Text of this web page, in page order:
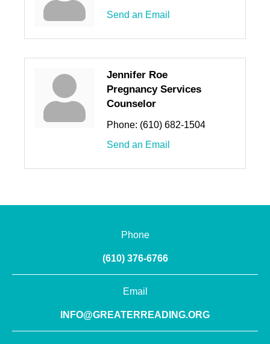
Send an Email
Jennifer Roe
Pregnancy Services
Counselor
Phone: (610) 682-1504
Send an Email
Phone
(610) 376-6766
Email
INFO@GREATERREADING.ORG